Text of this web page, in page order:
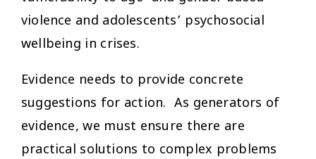
violence and adolescents’ psychosocial
wellbeing in crises.
Evidence needs to provide concrete
suggestions for action. As generators of
evidence, we must ensure there are
practical solutions to complex problems